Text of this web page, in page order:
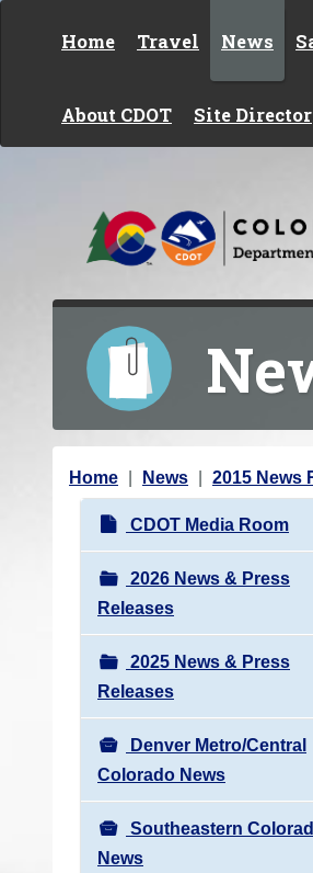
Home Travel News
About CDOT Site
Y
Home News 2015 News
N
a
v
i
g
a
t
i
o
n
CDOT Media Room
2026 News & Press
Releases
2025 News & Press
Releases
Denver Metro/Central
Colorado News
Southeastern
News